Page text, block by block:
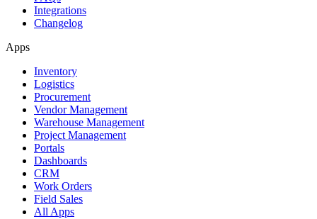
Integrations
Changelog
Apps
Inventory
Logistics
Procurement
Vendor Management
Warehouse Management
Project Management
Portals
Dashboards
CRM
Work Orders
Field Sales
All Apps